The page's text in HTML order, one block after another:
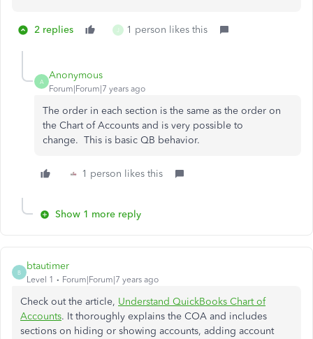
2 replies J 1 person likes this
A
Anonymous
Forum|Forum|7 years ago
The order in each section is the same as the order on
the Chart of Accounts and is very possible to
change. This is basic QB behavior.
1 person likes this
Show 1 more reply
B
btautimer
Level 1 Forum|Forum|7 years ago
Check out the article, Understand QuickBooks Chart of
Accounts. It thoroughly explains the COA and includes
sections on hiding or showing accounts, adding account